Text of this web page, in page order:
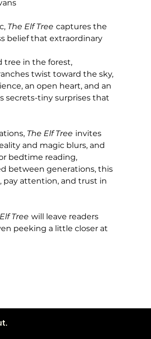
The Elf Tree captures the
belief that extraordinary
tree in the forest,
twist toward the sky,
an open heart, and an
secrets-tiny surprises that
The Elf Tree invites
and magic blurs, and
bedtime reading,
between generations, this
pay attention, and trust in
Tree will leave readers
peeking a little closer at